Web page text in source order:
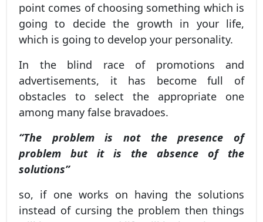
point comes of choosing something which is
going to decide the growth in your life,
which is going to develop your personality.
In the blind race of promotions and
advertisements, it has become full of
obstacles to select the appropriate one
among many false bravadoes.
“The problem is not the presence of
problem but it is the absence of the
solutions”
so, if one works on having the solutions
instead of cursing the problem then things